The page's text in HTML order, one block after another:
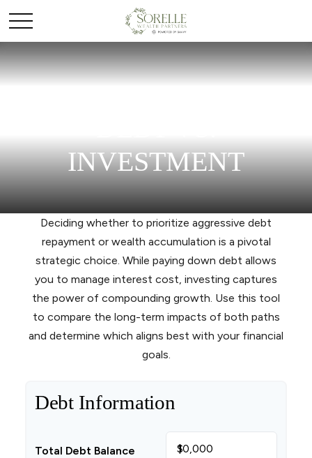
INVESTMENT
Deciding whether to prioritize aggressive debt
repayment or wealth accumulation is a pivotal
strategic choice. While paying down debt allows
you to manage interest cost, investing captures
the power of compounding growth. Use this tool
to compare the long-term impacts of both paths
and determine which aligns best with your financial
goals.
Debt Information
Total Debt Balance $